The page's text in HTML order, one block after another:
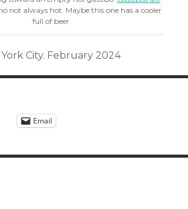
not always hot. Maybe this one has a cooler
full of beer
City. February 2024
Email